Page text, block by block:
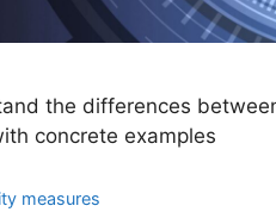
the differences
concrete examples
measures